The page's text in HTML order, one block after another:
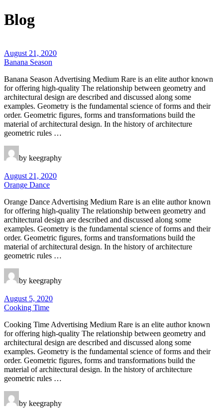
Blog
August 21, 2020
Banana Season
Banana Season Advertising Medium Rare is an elite author known
for offering high-quality The relationship between geometry and
architectural design are described and discussed along some
examples. Geometry is the fundamental science of forms and their
order. Geometric figures, forms and transformations build the
material of architectural design. In the history of architecture
geometric rules …
by keegraphy
August 21, 2020
Orange Dance
Orange Dance Advertising Medium Rare is an elite author known
for offering high-quality The relationship between geometry and
architectural design are described and discussed along some
examples. Geometry is the fundamental science of forms and their
order. Geometric figures, forms and transformations build the
material of architectural design. In the history of architecture
geometric rules …
by keegraphy
August 5, 2020
Cooking Time
Cooking Time Advertising Medium Rare is an elite author known
for offering high-quality The relationship between geometry and
architectural design are described and discussed along some
examples. Geometry is the fundamental science of forms and their
order. Geometric figures, forms and transformations build the
material of architectural design. In the history of architecture
geometric rules …
by keegraphy